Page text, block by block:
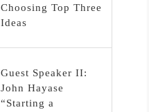
Choosing Top Three
Ideas
Guest Speaker II:
John Hayase
“Starting a